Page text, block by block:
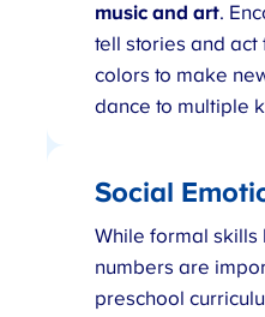
music and art.
tell stories and act
colors to make
dance to multiple
Social
While formal skills
numbers are
preschool